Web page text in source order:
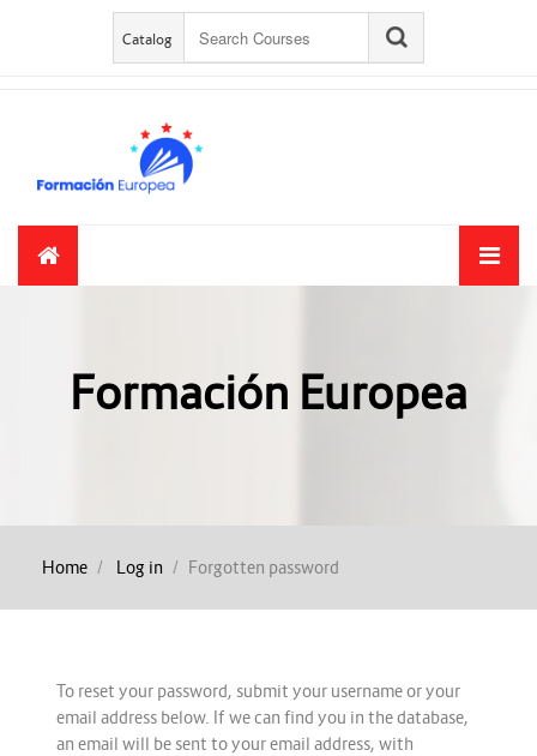
Skip to main content
Catalog
Formación Europea
Home Log in Forgotten password
To reset your password, submit your username or your
email address below. If we can find you in the database,
an email will be sent to your email address, with